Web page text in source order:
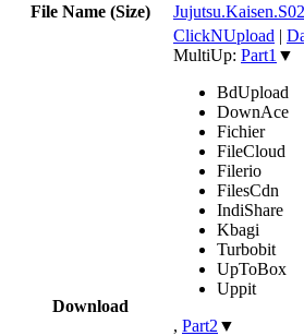
File Name (Size)
Download
ClickNUpload |
MultiUp: Part1 ▼
BdUpload
DownAce
Fichier
FileCloud
Filerio
FilesCdn
IndiShare
Kbagi
Turbobit
UpToBox
Uppit
, Part2 ▼